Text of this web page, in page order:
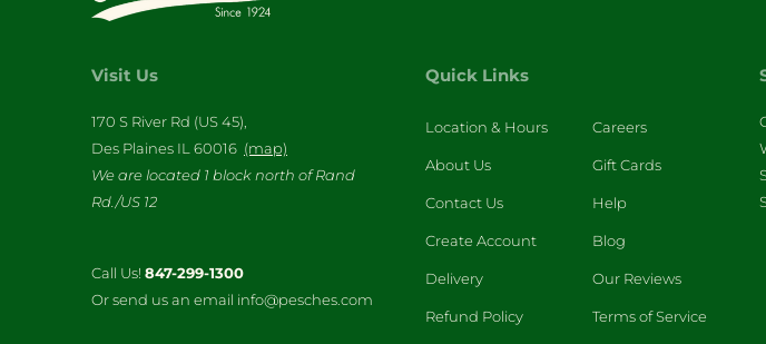
Visit Us
170 S River Rd (US 45),
Des Plaines IL 60016 (map)
We are located 1 block north of Rand
Rd./US 12
Call Us! 847-299-1300
Or send us an email info@pesches.com
Quick Links
Location & Hours
About Us
Contact Us
Create Account
Delivery
Refund Policy
Careers
Gift Cards
Help
Blog
Our Reviews
Terms of Service